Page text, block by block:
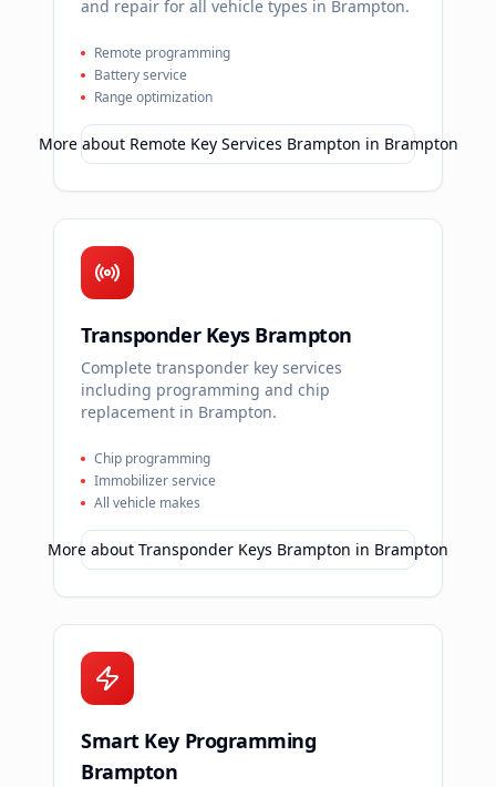
and repair for all vehicle types in Brampton.
Remote programming
Battery service
Range optimization
More about Remote Key Services Brampton in Brampton
Transponder Keys Brampton
Complete transponder key services
including programming and chip
replacement in Brampton.
Chip programming
Immobilizer service
All vehicle makes
More about Transponder Keys Brampton in Brampton
Smart Key Programming
Brampton